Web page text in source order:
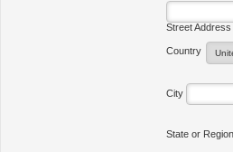
Street Address
Country
City
State or Region